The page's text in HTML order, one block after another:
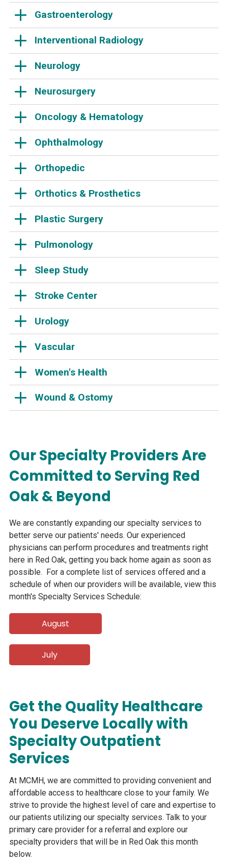
Gastroenterology
Interventional Radiology
Neurology
Neurosurgery
Oncology & Hematology
Ophthalmology
Orthopedic
Orthotics & Prosthetics
Plastic Surgery
Pulmonology
Sleep Study
Stroke Center
Urology
Vascular
Women's Health
Wound & Ostomy
Our Specialty Providers Are
Committed to Serving Red
Oak & Beyond
We are constantly expanding our specialty services to
better serve our patients' needs. Our experienced
physicians can perform procedures and treatments right
here in Red Oak, getting you back home again as soon as
possible. For a complete list of services offered and a
schedule of when our providers will be available, view this
month's Specialty Services Schedule:
August
July
Get the Quality Healthcare
You Deserve Locally with
Specialty Outpatient
Services
At MCMH, we are committed to providing convenient and
affordable access to healthcare close to your family. We
strive to provide the highest level of care and expertise to
our patients utilizing our specialty services. Talk to your
primary care provider for a referral and explore our
specialty providers that will be in Red Oak this month
below.